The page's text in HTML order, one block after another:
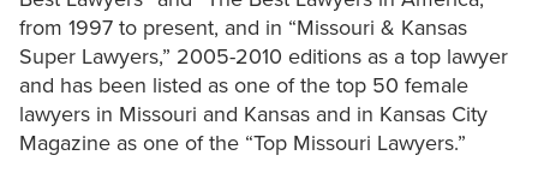
from 1997 to present, and in “Missouri & Kansas
Super Lawyers,” 2005-2010 editions as a top lawyer
and has been listed as one of the top 50 female
lawyers in Missouri and Kansas and in Kansas City
Magazine as one of the “Top Missouri Lawyers.”